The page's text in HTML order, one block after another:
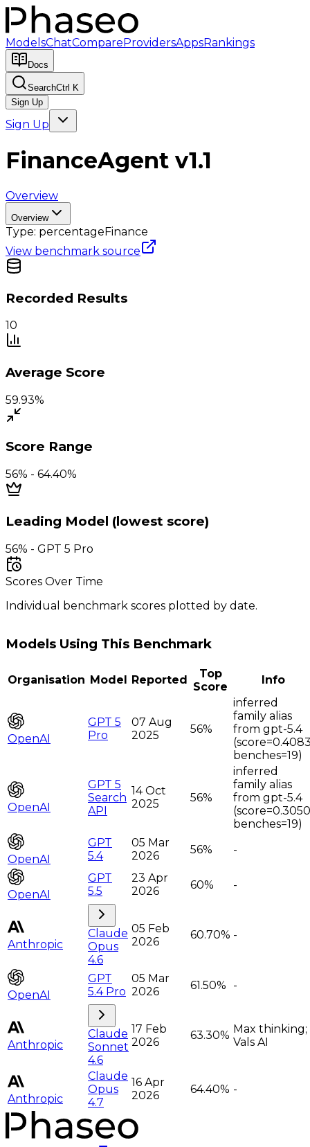
ModelsChatCompareProvidersAppsRankings
Docs
SearchCtrl K
Sign Up
Sign Up
FinanceAgent v1.1
Overview
Overview
Type: percentageFinance
View benchmark source
Recorded Results
10
Average Score
59.93%
Score Range
56% - 64.40%
Leading Model (lowest score)
56% - GPT 5 Pro
Scores Over Time
Individual benchmark scores plotted by date.
Models Using This Benchmark
Organisation Model Reported
Top
Score
Info
OpenAI
GPT 5
Pro
07 Aug
2025
56%
inferred
family alias
from gpt-5.4
benches=19)
OpenAI
GPT 5
Search
API
14 Oct
2025
56%
inferred
family alias
from gpt-5.4
benches=19)
OpenAI
GPT
5.4
05 Mar
2026
56% -
OpenAI
GPT
5.5
23 Apr
2026
60% -
Anthropic
Claude
Opus
4.6
05 Feb
2026
60.70% -
OpenAI
GPT
5.4 Pro
05 Mar
2026
61.50% -
Anthropic
Claude
Sonnet
4.6
17 Feb
2026
63.30% Max thinking;
Vals AI
Anthropic
Claude
Opus
4.7
16 Apr
2026
64.40% -